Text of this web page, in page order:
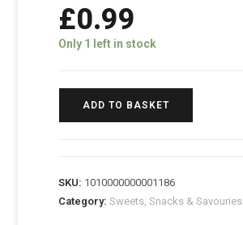
£0.99
Only 1 left in stock
ADD TO BASKET
SKU: 1010000000001186
Category:Sweets, Snacks & Savouries